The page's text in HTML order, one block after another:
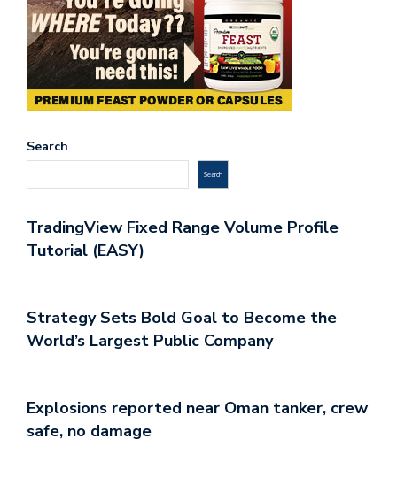
Search
Search
TradingView Fixed Range Volume Profile
Tutorial (EASY)
Strategy Sets Bold Goal to Become the
World’s Largest Public Company
Explosions reported near Oman tanker, crew
safe, no damage